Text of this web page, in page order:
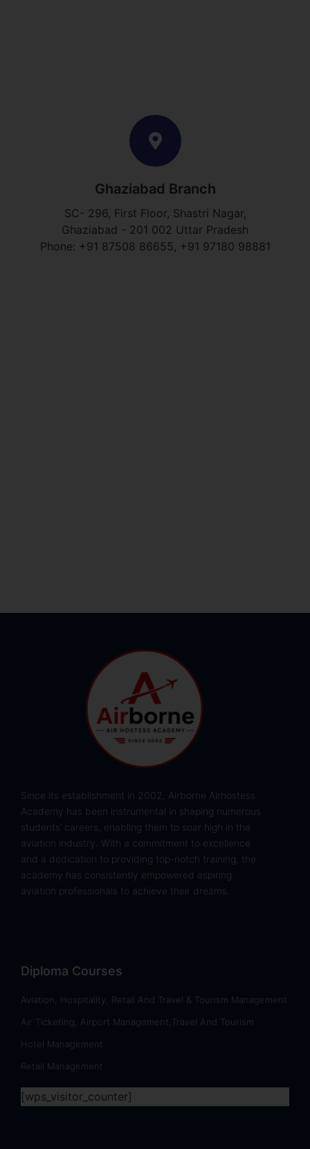
Ghaziabad Branch
SC- 296, First Floor, Shastri Nagar,
Ghaziabad - 201 002 Uttar Pradesh
Phone: +91 87508 86655, +91 97180 98881​
Since its establishment in 2002, Airborne Airhostess
Academy has been instrumental in shaping numerous
students’ careers, enabling them to soar high in the
aviation industry. With a commitment to excellence
and a dedication to providing top-notch training, the
academy has consistently empowered aspiring
aviation professionals to achieve their dreams.
Diploma Courses
Aviation, Hospitality, Retail And Travel & Tourism Management
Air Ticketing, Airport Management,Travel And Tourism
Hotel Management
Retail Management
[wps_visitor_counter]